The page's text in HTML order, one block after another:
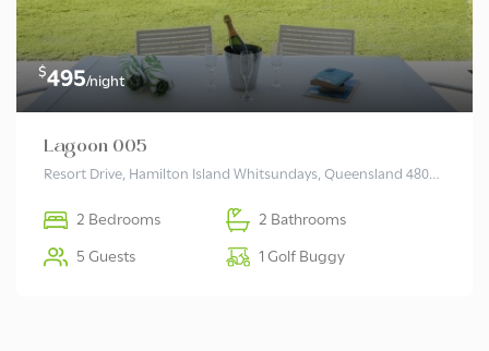
$495/night
Lagoon 005
Resort Drive, Hamilton Island Whitsundays, Queensland 4803 Australia
2 Bedrooms 2 Bathrooms
5 Guests 1 Golf Buggy